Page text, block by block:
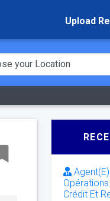
Upload
Crédit Et